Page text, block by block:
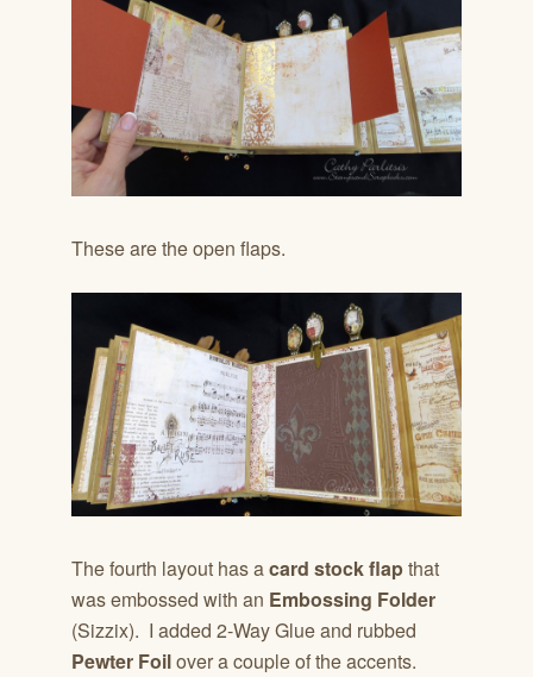
These are the open flaps.
The fourth layout has acard stock flapthat
was embossed with an Embossing Folder
(Sizzix). I added 2-Way Glue and rubbed
Pewter Foilover a couple of the accents.